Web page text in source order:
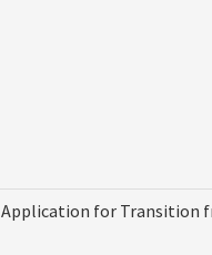
Application for Transition